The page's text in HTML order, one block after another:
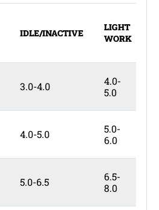
IDLE/INACTIVE
LIGHT
WORK
3.0-4.0
4.0-
5.0
4.0-5.0
5.0-
6.0
5.0-6.5
6.5-
8.0